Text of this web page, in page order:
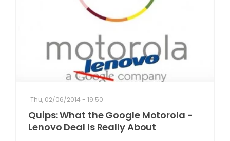
Thu, 02/06/2014 - 19:50
Quips: What the Google Motorola -
Lenovo Deal Is Really About